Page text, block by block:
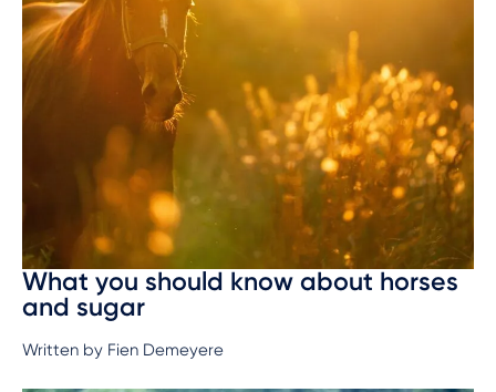
What you should know about horses
and sugar
Written by Fien Demeyere